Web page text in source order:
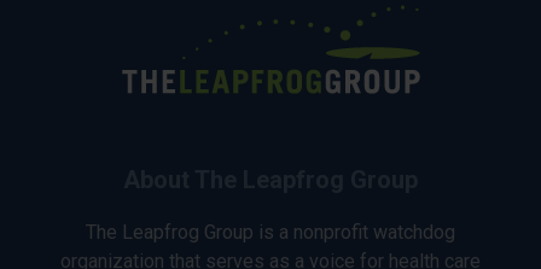
The Leapfrog Group is a nonprofit watchdog
organization that serves as a voice for health care